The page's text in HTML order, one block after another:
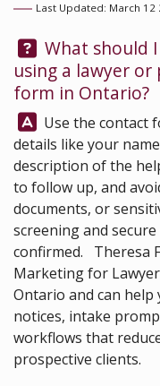
Last Updated: March 12
Question:
What should
using a lawyer or
form in Ontario?
Answer:
Use the contact
details like your
description of the
to follow up, and
documents, or
screening and
confirmed. Theresa
Marketing for
Ontario and can help
notices, intake
workflows that
prospective clients.